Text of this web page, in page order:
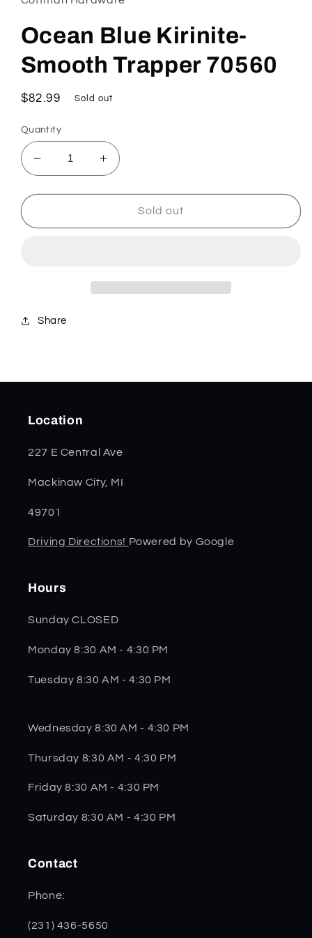
modal
Ocean Blue Kirinite-
Smooth Trapper 70560
Regular
$82.99 Sold out
Quantity
Decrease
quantity
for
Blue
Increase
quantity
for
Ocean
Blue
Sold out
Share
Location
227 E Central Ave
Mackinaw City, MI
49701
Driving Directions! Powered by Google
Hours
Sunday CLOSED
Monday 8:30 AM - 4:30 PM
Tuesday 8:30 AM - 4:30 PM
Wednesday 8:30 AM - 4:30 PM
Thursday 8:30 AM - 4:30 PM
Friday 8:30 AM - 4:30 PM
Saturday 8:30 AM - 4:30 PM
Contact
Phone:
(231) 436-5650